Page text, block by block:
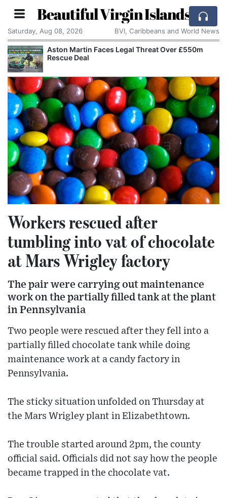
Beautiful Virgin Islands
Saturday, Aug 08, 2026 BVI, Caribbeans and World News
Aston Martin Faces Legal Threat Over £550m
Rescue Deal
Workers rescued after
tumbling into vat of chocolate
at Mars Wrigley factory
The pair were carrying out maintenance
work on the partially filled tank at the plant
in Pennsylvania
Two people were rescued after they fell into a
partially filled chocolate tank while doing
maintenance work at a candy factory in
Pennsylvania.
The sticky situation unfolded on Thursday at
the Mars Wrigley plant in Elizabethtown.
The trouble started around 2pm, the county
official said. Officials did not say how the people
became trapped in the chocolate vat.